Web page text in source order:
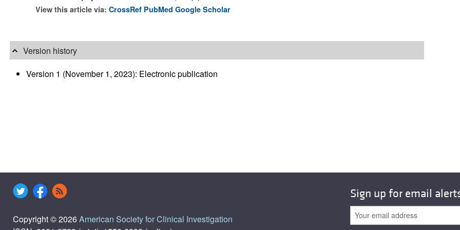
View this article via: CrossRef PubMed Google Scholar
Version history
Version 1 (November 1, 2023): Electronic publication
Copyright © 2026American Society for Clinical Investigation
Sign up for email